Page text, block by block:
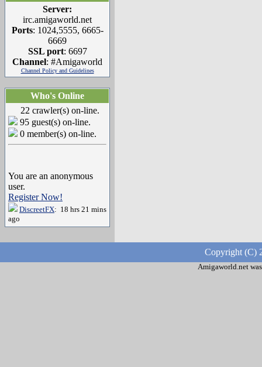
Server:
irc.amigaworld.net
Ports: 1024,5555, 6665-
6669
SSL port: 6697
Channel: #Amigaworld
Channel Policy and Guidelines
Who's Online
22 crawler(s) on-line.
95 guest(s) on-line.
0 member(s) on-line.
You are an anonymous
user.
Register Now!
DiscreetFX: 18 hrs 21 mins
ago
Copyright (C)
Amigaworld.net